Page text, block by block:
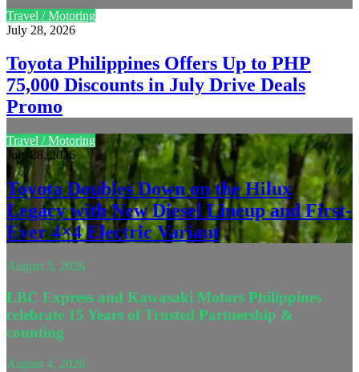
Travel / Motoring
July 28, 2026
Toyota Philippines Offers Up to PHP
75,000 Discounts in July Drive Deals
Promo
Travel / Motoring
July 28, 2026
Toyota Doubles Down on the Hilux
Legacy with New Diesel Lineup and First-
Ever 4×4 Electric Variant
August 5, 2026
LBC Express and Kawasaki Motors Philippines
celebrate 15 Years of Trusted Partnership &
counting
August 4, 2026